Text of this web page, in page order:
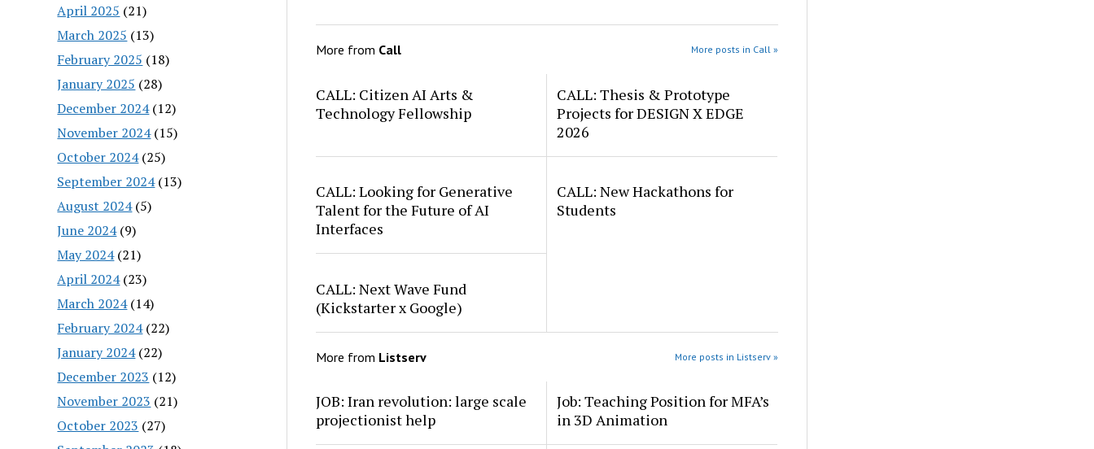
April 2025 (21)
March 2025 (13)
February 2025 (18)
January 2025 (28)
December 2024(12)
November 2024(15)
October 2024(25)
September 2024(13)
August 2024(5)
June 2024(9)
May 2024(21)
April 2024(23)
March 2024(14)
February 2024(22)
January 2024(22)
December 2023 (12)
November 2023 (21)
October 2023 (27)
More from Call More posts in Call »
CALL: Citizen AI Arts &
Technology Fellowship
CALL: Thesis & Prototype
Projects for DESIGN X EDGE
2026
CALL: Looking for Generative
Talent for the Future of AI
Interfaces
CALL: New Hackathons for
Students
CALL: Next Wave Fund
(Kickstarter x Google)
More from Listserv More posts in Listserv »
JOB: Iran revolution: large scale
projectionist help
Job: Teaching Position for MFA’s
in 3D Animation